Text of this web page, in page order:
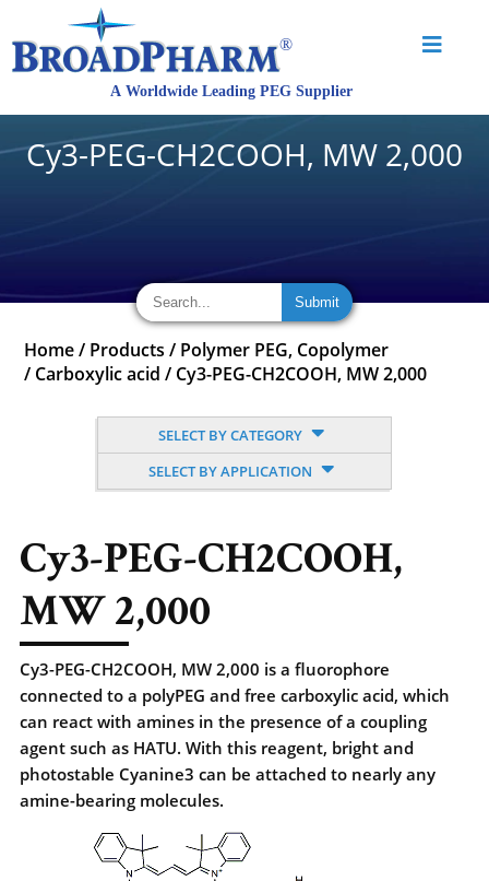
Cy3-PEG-CH2COOH, MW 2,000
Home / Products / Polymer PEG, Copolymer
/ Carboxylic acid / Cy3-PEG-CH2COOH, MW 2,000
SELECT BY CATEGORY
SELECT BY APPLICATION
Cy3-PEG-CH2COOH,
MW 2,000
Cy3-PEG-CH2COOH, MW 2,000 is a fluorophore
connected to a polyPEG and free carboxylic acid, which
can react with amines in the presence of a coupling
agent such as HATU. With this reagent, bright and
photostable Cyanine3 can be attached to nearly any
amine-bearing molecules.